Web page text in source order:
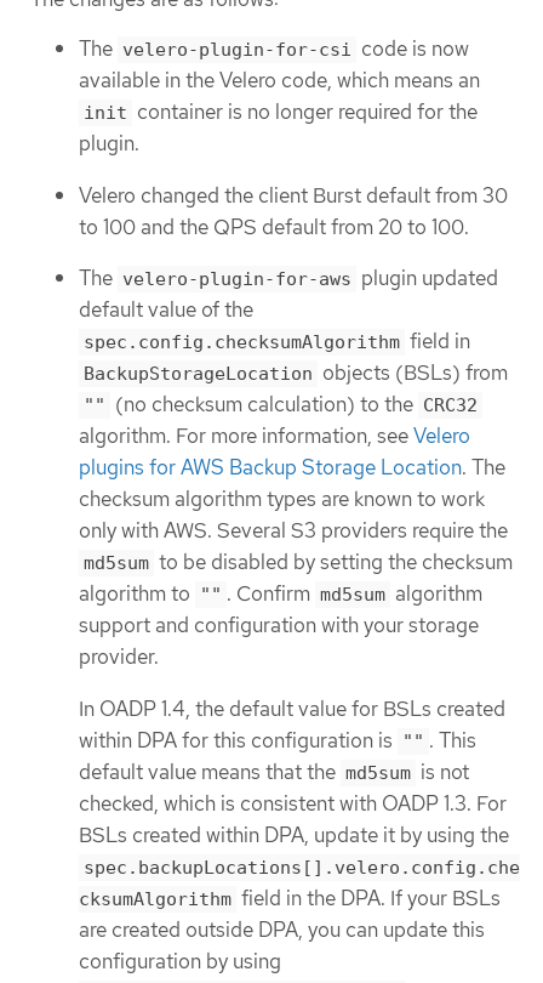
The velero-plugin-for-csi code is now
available in the Velero code, which means an
init container is no longer required for the
plugin.
Velero changed the client Burst default from 30
to 100 and the QPS default from 20 to 100.
The velero-plugin-for-aws plugin updated
default value of the
spec.config.checksumAlgorithm field in
BackupStorageLocation objects (BSLs) from
"" (no checksum calculation) to the CRC32
algorithm. For more information, seeVelero
plugins for AWS Backup Storage Location. The
checksum algorithm types are known to work
only with AWS. Several S3 providers require the
md5sum to be disabled by setting the checksum
algorithm to
"" . Confirm md5sum algorithm
support and configuration with your storage
provider.
In OADP 1.4, the default value for BSLs created
within DPA for this configuration is
"" . This
default value means that the md5sum is not
checked, which is consistent with OADP 1.3. For
BSLs created within DPA, update it by using the
spec.backupLocations[].velero.config.che
cksumAlgorithm field in the DPA. If your BSLs
are created outside DPA, you can update this
configuration by using